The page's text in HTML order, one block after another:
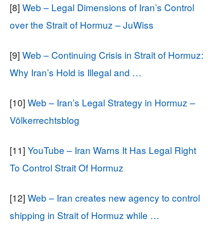
[8] Web – Legal Dimensions of Iran’s Control
over the Strait of Hormuz – JuWiss
[9] Web – Continuing Crisis in Strait of Hormuz:
Why Iran’s Hold is Illegal and …
[10] Web – Iran’s Legal Strategy in Hormuz –
Völkerrechtsblog
[11] YouTube – Iran Warns It Has Legal Right
To Control Strait Of Hormuz
[12] Web – Iran creates new agency to control
shipping in Strait of Hormuz while …